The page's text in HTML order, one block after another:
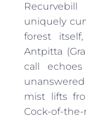
uniquely
forest
Antpitta
call
mist lifts
Cock-of-